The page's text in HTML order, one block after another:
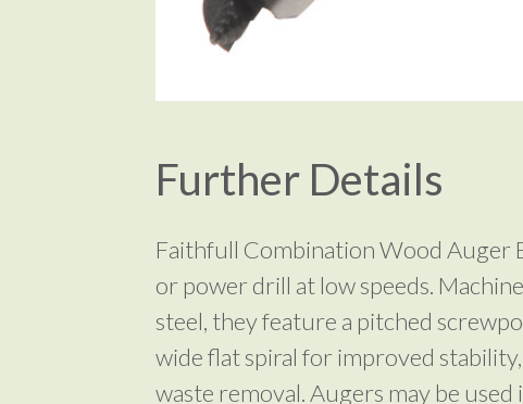
Further Details
Faithfull Combination Wood Auger
or power drill at low speeds.
steel, they feature a pitched
wide flat spiral for improved
waste removal. Augers may be